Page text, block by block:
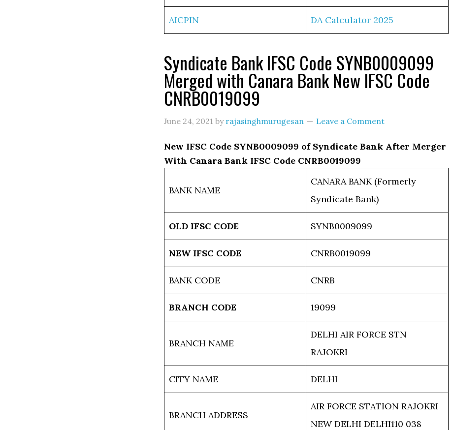
AICPIN DA Calculator 2025
Syndicate Bank IFSC Code SYNB0009099
Merged with Canara Bank New IFSC Code
CNRB0019099
June 24, 2021 by rajasinghmurugesan Leave a Comment
New IFSC Code SYNB0009099 of Syndicate Bank After Merger
With Canara Bank IFSC Code CNRB0019099
BANK NAME
CANARA BANK (Formerly
Syndicate Bank)
OLD IFSC CODE SYNB0009099
NEW IFSC CODE CNRB0019099
BANK CODE CNRB
BRANCH CODE 19099
BRANCH NAME
DELHI AIR FORCE STN
RAJOKRI
CITY NAME DELHI
BRANCH ADDRESS
AIR FORCE STATION RAJOKRI
NEW DELHI DELHI110 038